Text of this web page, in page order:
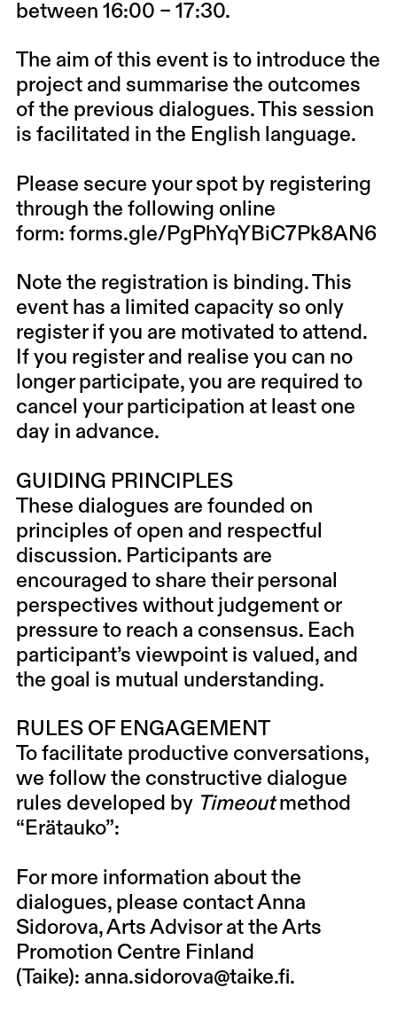
between 16:00 – 17:30.
The aim of this event is to introduce the
project and summarise the outcomes
of the previous dialogues. This session
is facilitated in the English language.
Please secure your spot by registering
through the following online
form: forms.gle/PgPhYqYBiC7Pk8AN6
Note the registration is binding. This
event has a limited capacity so only
register if you are motivated to attend.
If you register and realise you can no
longer participate, you are required to
cancel your participation at least one
day in advance.
GUIDING PRINCIPLES
These dialogues are founded on
principles of open and respectful
discussion. Participants are
encouraged to share their personal
perspectives without judgement or
pressure to reach a consensus. Each
participant’s viewpoint is valued, and
the goal is mutual understanding.
RULES OF ENGAGEMENT
To facilitate productive conversations,
we follow the constructive dialogue
rules developed by Timeoutmethod
“ Erätauko”:
For more information about the
dialogues, please contact Anna
Sidorova, Arts Advisor at the Arts
Promotion Centre Finland
(Taike): anna.sidorova@taike.fi.